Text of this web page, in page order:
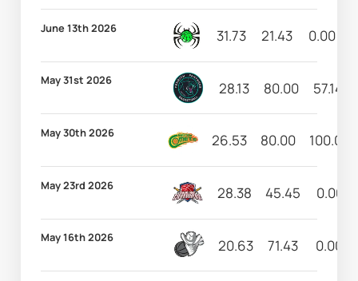
June 13th 2026 31.73 21.43 0.00
May 31st 2026 28.13 80.00 57.14
May 30th 2026 26.53 80.00 100.00
May 23rd 2026 28.38 45.45 0.00
May 16th 2026 20.63 71.43 0.00